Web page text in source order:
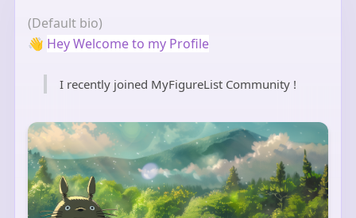
(Default bio)
👋 Hey Welcome to my Profile
I recently joined MyFigureList Community !